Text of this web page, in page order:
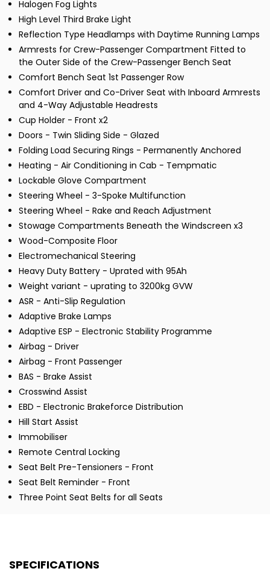
Halogen Fog Lights
High Level Third Brake Light
Reflection Type Headlamps with Daytime Running Lamps
Armrests for Crew-Passenger Compartment Fitted to
the Outer Side of the Crew-Passenger Bench Seat
Comfort Bench Seat 1st Passenger Row
Comfort Driver and Co-Driver Seat with Inboard Armrests
and 4-Way Adjustable Headrests
Cup Holder - Front x2
Doors - Twin Sliding Side - Glazed
Folding Load Securing Rings - Permanently Anchored
Heating - Air Conditioning in Cab - Tempmatic
Lockable Glove Compartment
Steering Wheel - 3-Spoke Multifunction
Steering Wheel - Rake and Reach Adjustment
Stowage Compartments Beneath the Windscreen x3
Wood-Composite Floor
Electromechanical Steering
Heavy Duty Battery - Uprated with 95Ah
Weight variant - uprating to 3200kg GVW
ASR - Anti-Slip Regulation
Adaptive Brake Lamps
Adaptive ESP - Electronic Stability Programme
Airbag - Driver
Airbag - Front Passenger
BAS - Brake Assist
Crosswind Assist
EBD - Electronic Brakeforce Distribution
Hill Start Assist
Immobiliser
Remote Central Locking
Seat Belt Pre-Tensioners - Front
Seat Belt Reminder - Front
Three Point Seat Belts for all Seats
SPECIFICATIONS